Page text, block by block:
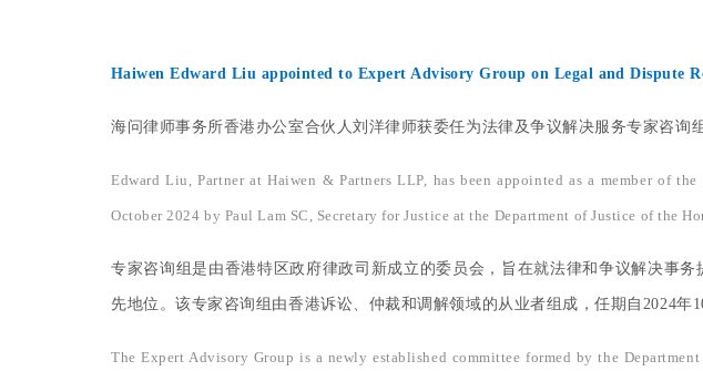
Haiwen Edward Liu appointed to Expert Advisory Group on Legal and Dispute
海问律师事务所香港办公室合伙人刘洋律师获委任为法律及争议解决服务专家咨询
Edward Liu, Partner at Haiwen & Partners LLP, has been appointed as a member of
October 2024 by Paul Lam SC, Secretary for Justice at the Department of Justice of the
专家咨询组是由香港特区政府律政司新成立的委员会，旨在就法律和争议解决事
先地位。该专家咨询组由香港诉讼、仲裁和调解领域的从业者组成，任期自2024年
The Expert Advisory Group is a newly established committee formed by the